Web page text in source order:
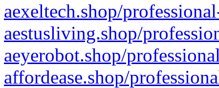
aexeltech.shop/
aestusliving.shop/
aeyerobot.shop/
affordease.shop/